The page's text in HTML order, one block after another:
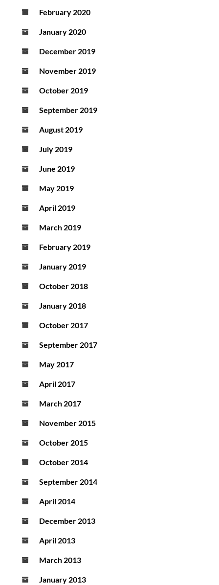
February 2020
January 2020
December 2019
November 2019
October 2019
September 2019
August 2019
July 2019
June 2019
May 2019
April 2019
March 2019
February 2019
January 2019
October 2018
January 2018
October 2017
September 2017
May 2017
April 2017
March 2017
November 2015
October 2015
October 2014
September 2014
April 2014
December 2013
April 2013
March 2013
January 2013